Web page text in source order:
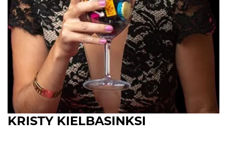
KRISTY KIELBASINKSI